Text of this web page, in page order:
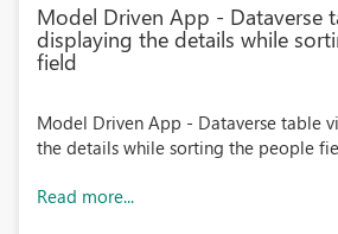
Model Driven App - Dataverse
displaying the details while
field
Model Driven App - Dataverse table
the details while sorting the people
Read more...